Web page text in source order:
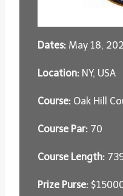
Dates: May 18,
Location: NY, USA
Course: Oak Hill
Course Par: 70
Course Length:
Prize Purse: